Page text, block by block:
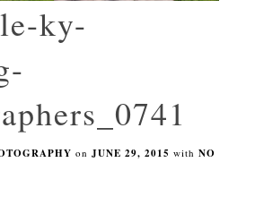
ky-
on JUNE 29, 2015 with NO